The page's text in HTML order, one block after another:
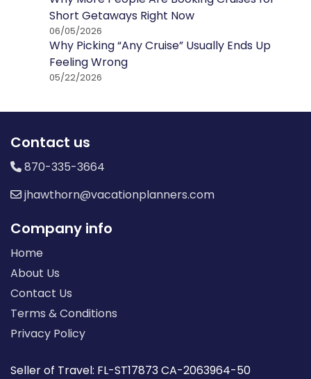
Short Getaways Right Now
06/05/2026
Why Picking “Any Cruise” Usually Ends Up
Feeling Wrong
05/22/2026
Contact us
870-335-3664
jhawthorn@vacationplanners.com
Company info
Home
About Us
Contact Us
Terms & Conditions
Privacy Policy
Seller of Travel: FL-ST17873 CA-2063964-50